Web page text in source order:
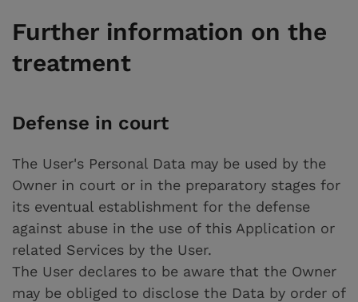
Further information on the
treatment
Defense in court
The User's Personal Data may be used by the
Owner in court or in the preparatory stages for
its eventual establishment for the defense
against abuse in the use of this Application or
related Services by the User.
The User declares to be aware that the Owner
may be obliged to disclose the Data by order of